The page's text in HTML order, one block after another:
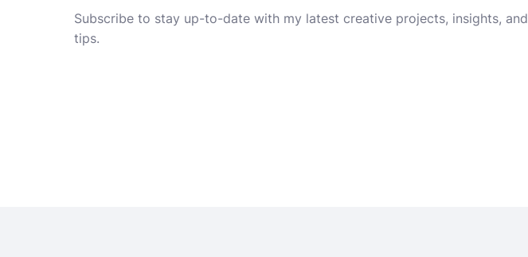
Subscribe to stay up-to-date with my latest creative projects, insights, and
tips.